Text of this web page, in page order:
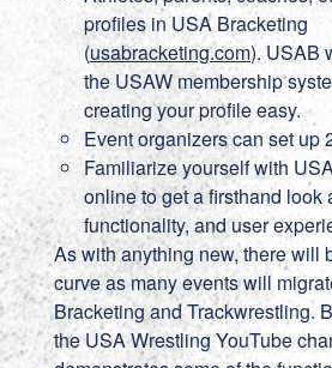
profiles in USA Bracketing
(usabracketing.com). USAB
the USAW membership
creating your profile easy.
Event organizers can set up
Familiarize yourself with
online to get a firsthand look
functionality, and user
As with anything new, there will
curve as many events will
Bracketing and Trackwrestling.
the USA Wrestling YouTube